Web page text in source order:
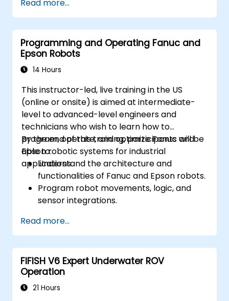
Read more...
Programming and Operating Fanuc and
Epson Robots
14 Hours
This instructor-led, live training in the US
(online or onsite) is aimed at intermediate-
level to advanced-level engineers and
technicians who wish to learn how to
program, operate, and optimize Fanuc and
Epson robotic systems for industrial
applications.
By the end of this training, participants will be
able to:
Understand the architecture and
functionalities of Fanuc and Epson robots.
Program robot movements, logic, and
sensor integrations.
troubleshooting techniques.
Optimize robotic workflows for improved
efficiency.
Read more...
FIFISH V6 Expert Underwater ROV
Operation
21 Hours